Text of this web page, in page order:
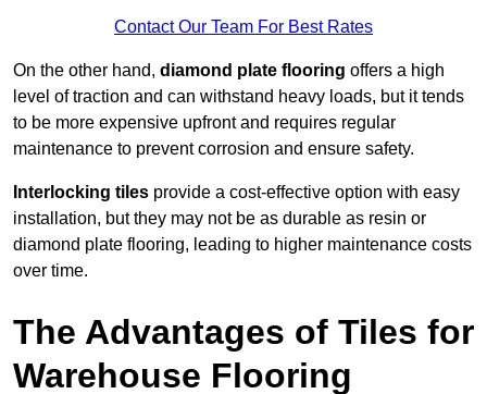
Contact Our Team For Best Rates
On the other hand, diamond plate flooring offers a high
level of traction and can withstand heavy loads, but it tends
to be more expensive upfront and requires regular
maintenance to prevent corrosion and ensure safety.
Interlocking tiles provide a cost-effective option with easy
installation, but they may not be as durable as resin or
diamond plate flooring, leading to higher maintenance costs
over time.
The Advantages of Tiles for
Warehouse Flooring